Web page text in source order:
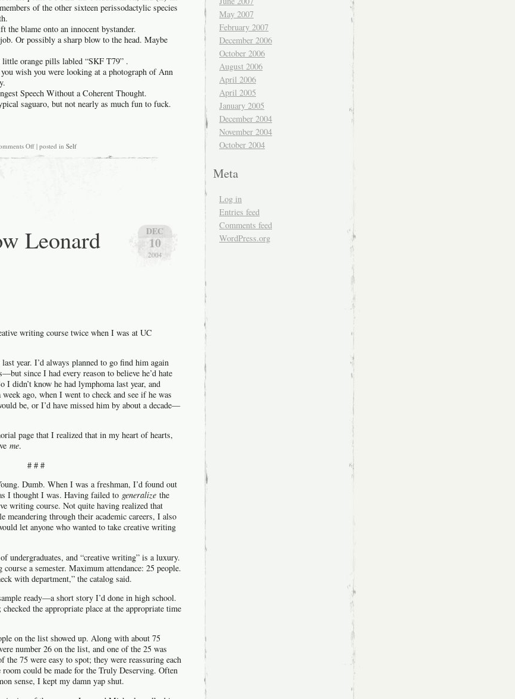
of the other sixteen perissodactylic species
the blame onto an innocent bystander.
Or possibly a sharp blow to the head. Maybe
orange pills labled “SKF T79” .
wish you were looking at a photograph of Ann
Speech Without a Coherent Thought.
saguaro, but not nearly as much fun to fuck.
Offon
How
| posted in Self
DEC
10
2004
Leonard
writing course twice when I was at UC
year. I’d always planned to go find him again
since I had every reason to believe he’d hate
I didn’t know he had lymphoma last year, and
ago, when I went to check and see if he was
be, or I’d have missed him by about a decade—
page that I realized that in my heart of hearts,
me.
# # #
Dumb. When I was a freshman, I’d found out
I thought I was. Having failed to generalize the
writing course. Not quite having realized that
meandering through their academic careers, I also
let anyone who wanted to take creative writing
undergraduates, and “creative writing” is a luxury.
a semester. Maximum attendance: 25 people.
with department,” the catalog said.
ready—a short story I’d done in high school.
the appropriate place at the appropriate time
on the list showed up. Along with about 75
number 26 on the list, and one of the 25 was
75 were easy to spot; they were reassuring each
could be made for the Truly Deserving. Often
sense, I kept my damn yap shut.
May 2007
February 2007
December 2006
October 2006
August 2006
April 2006
April 2005
January 2005
December 2004
November 2004
October 2004
Meta
Log in
Entries feed
Comments feed
WordPress.org